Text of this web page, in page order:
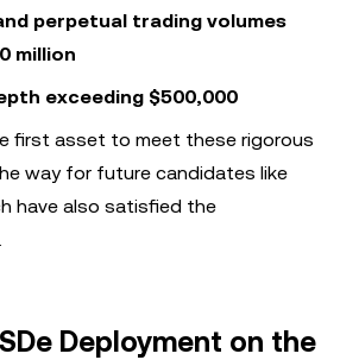
perpetual trading volumes
million
exceeding $500,000
first asset to meet these rigorous
way for future candidates like
have also satisfied the
Deployment on the